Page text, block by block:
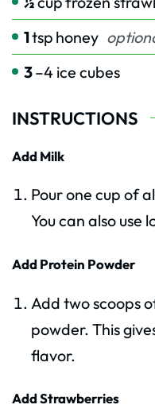
1tsp honey
3–4 ice cubes
INSTRUCTIONS
Add Milk
Pour one cup of
You can also use
Add Protein Powder
Add two scoops
powder. This
flavor.
Add Strawberries